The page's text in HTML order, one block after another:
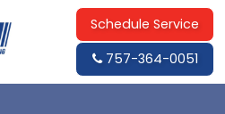
Schedule Service
757-364-0051